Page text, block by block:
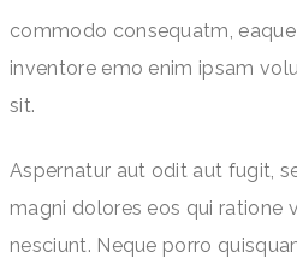
commodo consequatm,
inventore emo enim ipsam
sit.
Aspernatur aut odit aut fugit,
magni dolores eos qui ratione
nesciunt. Neque porro